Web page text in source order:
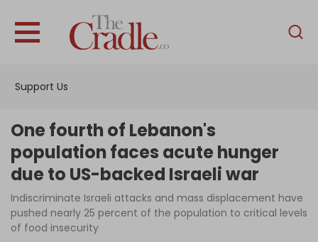
Support Us
English
Interviews
News
Podcast
One fourth of Lebanon's
population faces acute hunger
due to US-backed Israeli war
Indiscriminate Israeli attacks and mass displacement have
pushed nearly 25 percent of the population to critical levels
of food insecurity